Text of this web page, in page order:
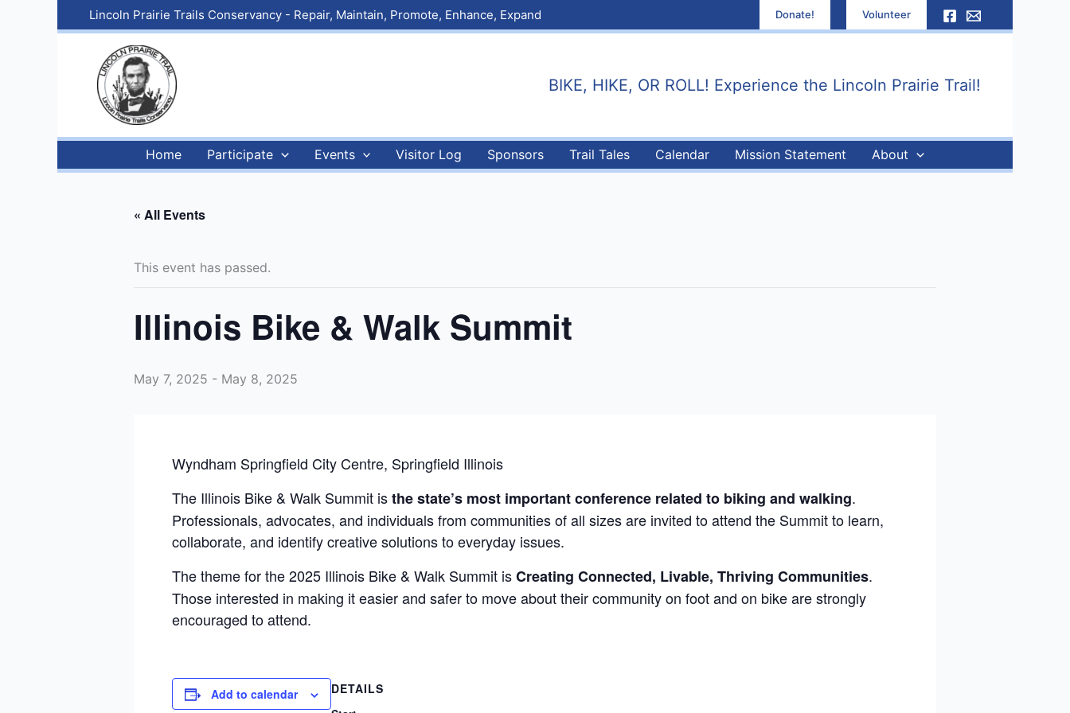
Lincoln Prairie Trails Conservancy - Repair, Maintain, Promote, Enhance, Expand Donate! Volunteer
BIKE, HIKE, OR ROLL! Experience the Lincoln Prairie Trail!
Home Participate Events Visitor Log Sponsors Trail Tales Calendar Mission Statement About
« All Events
This event has passed.
Illinois Bike & Walk Summit
May 7, 2025 - May 8, 2025
Wyndham Springfield City Centre, Springfield Illinois
The Illinois Bike & Walk Summit isthe state’s most important conference related to biking and walking.
Professionals, advocates, and individuals from communities of all sizes are invited to attend the Summit to learn,
collaborate, and identify creative solutions to everyday issues.
The theme for the 2025 Illinois Bike & Walk Summit isCreating Connected, Livable, Thriving Communities.
Those interested in making it easier and safer to move about their community on foot and on bike are strongly
encouraged to attend.
Add to calendar
DETAILS